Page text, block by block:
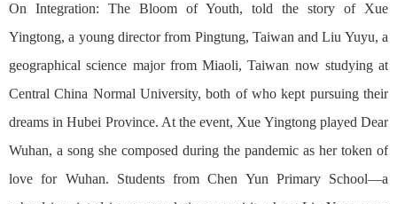
On Integration: The Bloom of Youth, told the story of Xue
Yingtong, a young director from Pingtung, Taiwan and Liu Yuyu, a
geographical science major from Miaoli, Taiwan now studying at
Central China Normal University, both of who kept pursuing their
dreams in Hubei Province. At the event, Xue Yingtong played Dear
Wuhan, a song she composed during the pandemic as her token of
love for Wuhan. Students from Chen Yun Primary School—a